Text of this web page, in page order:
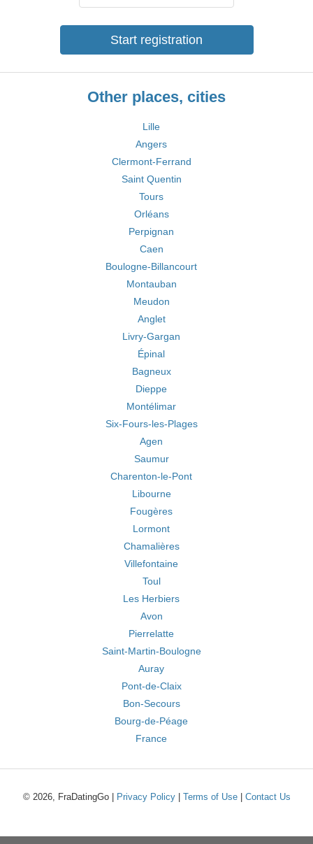
Start registration
Other places, cities
Lille
Angers
Clermont-Ferrand
Saint Quentin
Tours
Orléans
Perpignan
Caen
Boulogne-Billancourt
Montauban
Meudon
Anglet
Livry-Gargan
Épinal
Bagneux
Dieppe
Montélimar
Six-Fours-les-Plages
Agen
Saumur
Charenton-le-Pont
Libourne
Fougères
Lormont
Chamalières
Villefontaine
Toul
Les Herbiers
Avon
Pierrelatte
Saint-Martin-Boulogne
Auray
Pont-de-Claix
Bon-Secours
Bourg-de-Péage
France
© 2026, FraDatingGo | Privacy Policy| Terms of Use| Contact Us